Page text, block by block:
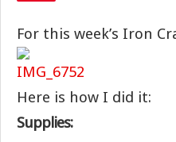
For this week’s Iron
Here is how I did it:
Supplies: